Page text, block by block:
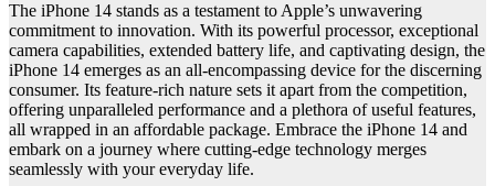
The iPhone 14 stands as a testament to Apple’s unwavering
commitment to innovation. With its powerful processor, exceptional
camera capabilities, extended battery life, and captivating design, the
iPhone 14 emerges as an all-encompassing device for the discerning
consumer. Its feature-rich nature sets it apart from the competition,
offering unparalleled performance and a plethora of useful features,
all wrapped in an affordable package. Embrace the iPhone 14 and
embark on a journey where cutting-edge technology merges
seamlessly with your everyday life.